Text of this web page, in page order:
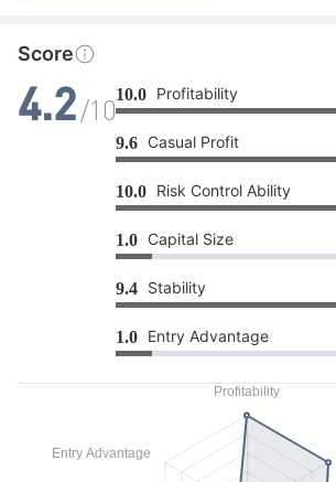
Score
4.2/1010.0 Profitability
9.6 Casual Profit
10.0 Risk Control Ability
1.0 Capital Size
9.4 Stability
1.0 Entry Advantage